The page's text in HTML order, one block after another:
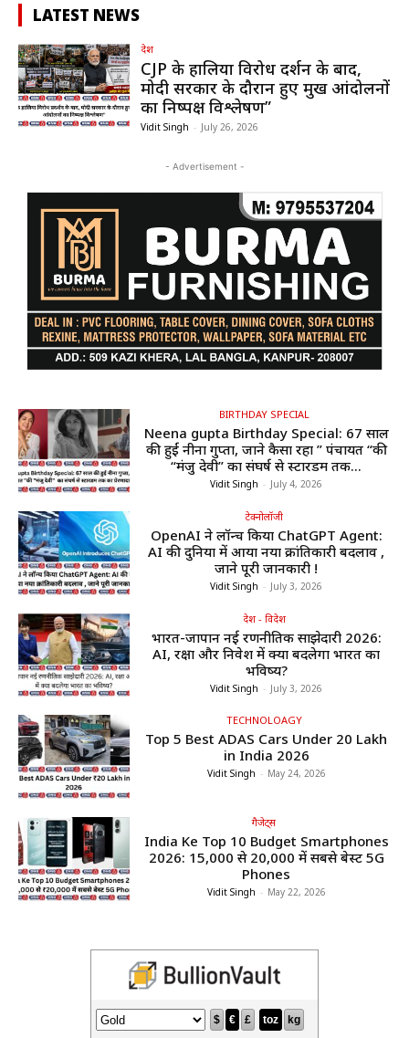
LATEST NEWS
देश
CJP के हालिया विरोध प्रदर्शन के बाद,
मोदी सरकार के दौरान हुए प्रमुख आंदोलनों
का निष्पक्ष विश्लेषण”
Vidit Singh - July 26, 2026
- Advertisement -
BIRTHDAY SPECIAL
Neena gupta Birthday Special: 67 साल
की हुईं नीना गुप्ता, जाने कैसा रहा ” पंचायत “की
“मंजु देवी” का संघर्ष से स्टारडम तक...
Vidit Singh - July 4, 2026
टेक्नोलॉजी
OpenAI ने लॉन्च किया ChatGPT Agent:
AI की दुनिया में आया नया क्रांतिकारी बदलाव ,
जाने पूरी जानकारी !
Vidit Singh - July 3, 2026
देश - विदेश
भारत-जापान नई रणनीतिक साझेदारी 2026:
AI, रक्षा और निवेश में क्या बदलेगा भारत का
भविष्य?
Vidit Singh - July 3, 2026
TECHNOLOAGY
Top 5 Best ADAS Cars Under ₹20 Lakh
in India 2026
Vidit Singh - May 24, 2026
गैजेट्स
India Ke Top 10 Budget Smartphones
2026: ₹15,000 से ₹20,000 में सबसे बेस्ट 5G
Phones
Vidit Singh - May 22, 2026